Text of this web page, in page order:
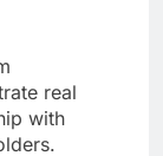
real
with